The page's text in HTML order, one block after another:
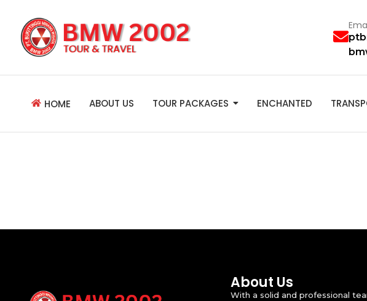
HOME ABOUT US TOUR PACKAGES ENCHANTED
About Us
With a solid and professional